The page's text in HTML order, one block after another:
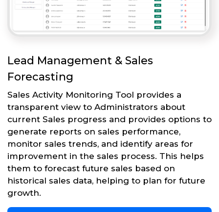
Lead Management & Sales
Forecasting
Sales Activity Monitoring Tool provides a
transparent view to Administrators about
current Sales progress and provides options to
generate reports on sales performance,
monitor sales trends, and identify areas for
improvement in the sales process. This helps
them to forecast future sales based on
historical sales data, helping to plan for future
growth.